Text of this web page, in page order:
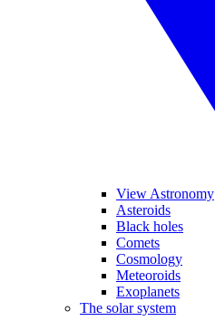
View Astronomy
Asteroids
Black holes
Comets
Cosmology
Meteoroids
Exoplanets
The solar system